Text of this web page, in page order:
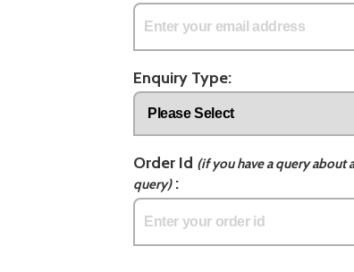
Enquiry Type:
Order Id (if you have a query about
query):